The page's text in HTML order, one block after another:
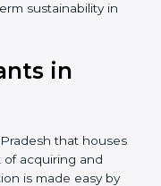
in Andhra
is,
safety, and
years.